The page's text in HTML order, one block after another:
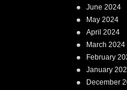
June 2024
May 2024
April 2024
March 2024
February
January
December